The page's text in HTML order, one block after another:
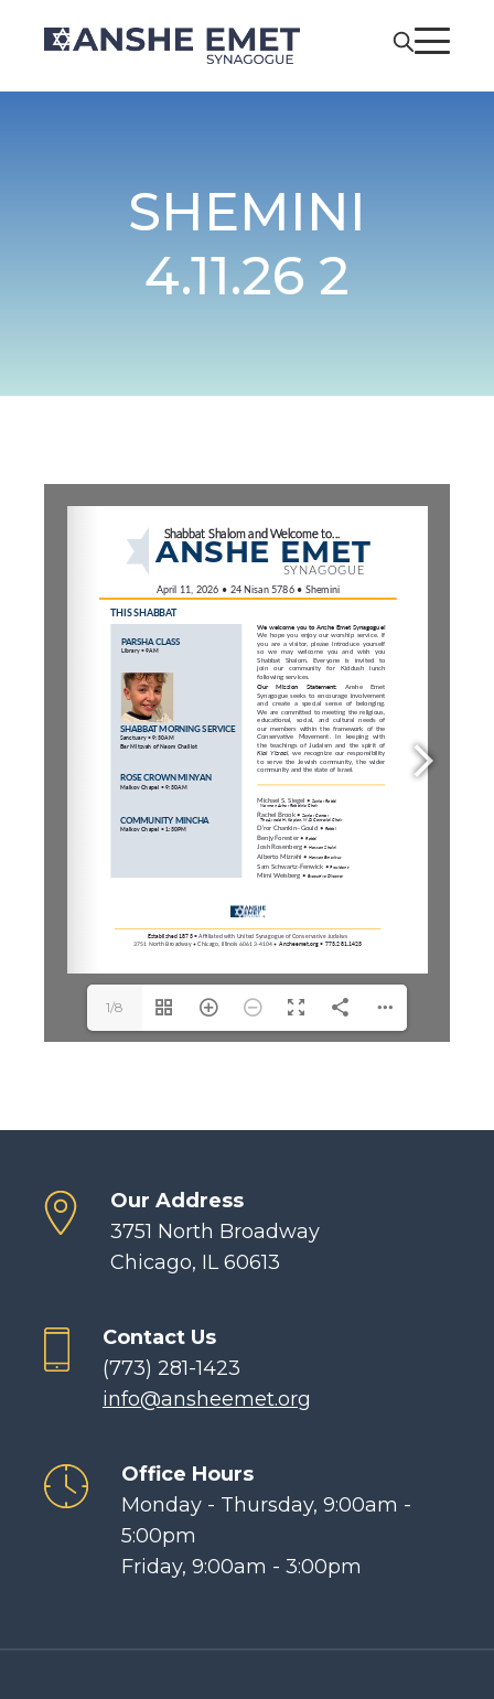
SHEMINI
4.11.26 2
1/8
Our Address
3751 North Broadway
Chicago, IL 60613
Contact Us
(773) 281-1423
info@ansheemet.org
Office Hours
Monday - Thursday, 9:00am -
5:00pm
Friday, 9:00am - 3:00pm